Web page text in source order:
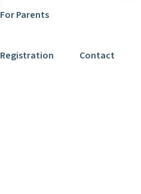
For Parents
Registration Contact